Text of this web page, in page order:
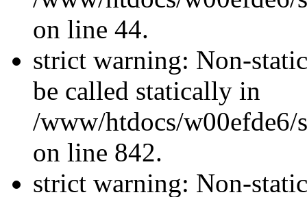
on line 44.
strict warning: Non-
be called statically in
/www/htdocs/w00efde6/
on line 842.
strict warning: Non-